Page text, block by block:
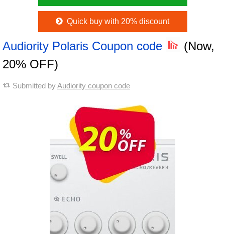
Quick buy with 20% discount
Audiority Polaris Coupon code
(Now,
20% OFF)
Submitted byAudiority coupon code